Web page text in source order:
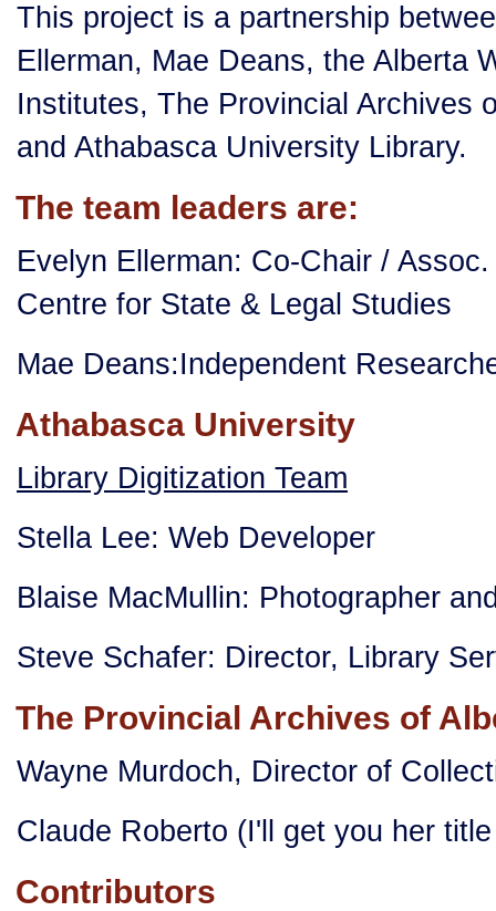
This project is a partnership
Ellerman, Mae Deans, the Alberta
Institutes, The Provincial Archives
and Athabasca University Library.
The team leaders are:
Evelyn Ellerman: Co-Chair /
Centre for State & Legal Studies
Mae Deans:Independent
Athabasca University
Library Digitization Team
Stella Lee: Web Developer
Blaise MacMullin: Photographer
Steve Schafer: Director, Library
The Provincial Archives of
Wayne Murdoch, Director of
Claude Roberto (I'll get you her
Contributors